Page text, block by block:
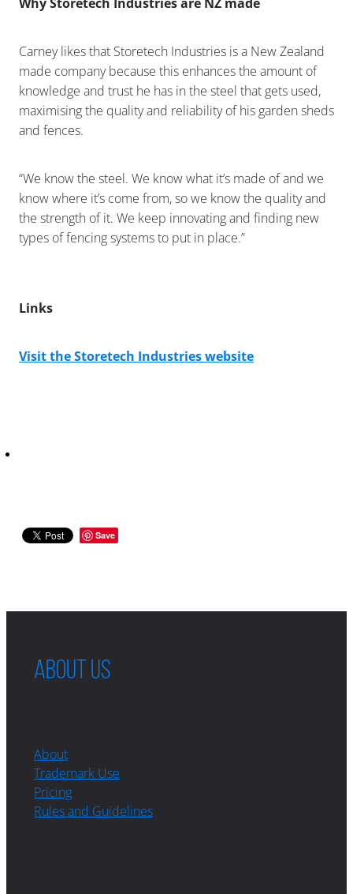
Carney likes that Storetech Industries is a New Zealand
made company because this enhances the amount of
knowledge and trust he has in the steel that gets used,
maximising the quality and reliability of his garden sheds
and fences.
“We know the steel. We know what it’s made of and we
know where it’s come from, so we know the quality and
the strength of it. We keep innovating and finding new
types of fencing systems to put in place.”
Links
Visit the Storetech Industries website
Save
ABOUT US
About
Trademark Use
Pricing
Rules and Guidelines